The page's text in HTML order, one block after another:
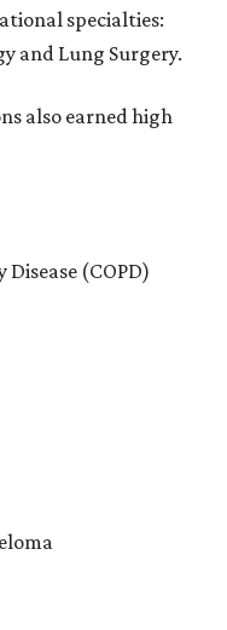
specialties:
and Lung Surgery.
also earned high
(COPD)